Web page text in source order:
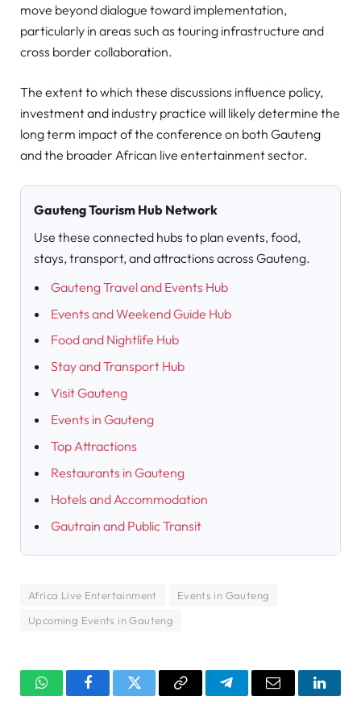
move beyond dialogue toward implementation,
particularly in areas such as touring infrastructure and
cross border collaboration.
The extent to which these discussions influence policy,
investment and industry practice will likely determine the
long term impact of the conference on both Gauteng
and the broader African live entertainment sector.
Gauteng Tourism Hub Network
Use these connected hubs to plan events, food,
stays, transport, and attractions across Gauteng.
Gauteng Travel and Events Hub
Events and Weekend Guide Hub
Food and Nightlife Hub
Stay and Transport Hub
Visit Gauteng
Events in Gauteng
Top Attractions
Restaurants in Gauteng
Hotels and Accommodation
Gautrain and Public Transit
Africa Live Entertainment
Events in Gauteng
Upcoming Events in Gauteng
WhatsAppFacebookTwitter Copy TelegramEmail